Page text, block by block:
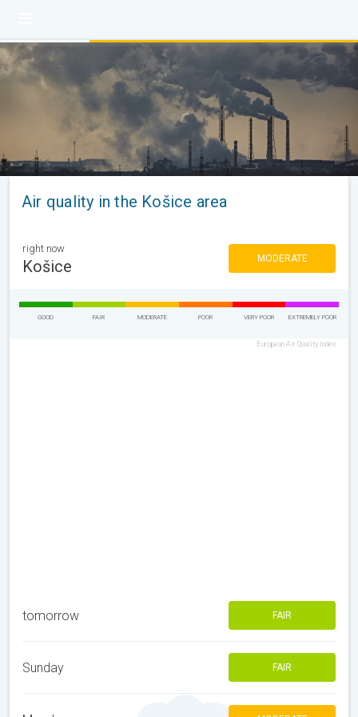
Air quality in the Košice area
right now
Košice MODERATE
GOOD FAIR MODERATE POOR VERY POOR EXTREMELY POOR
European Air Quality Index
tomorrow FAIR
Sunday FAIR